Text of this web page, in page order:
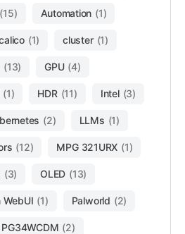
(15) Automation (1)
(1) cluster (1)
(13) GPU (4)
(1) HDR (11) Intel (3)
(2) LLMs (1)
(12) MPG 321URX (1)
(3) OLED (13)
WebUI (1) Palworld (2)
PG34WCDM (2)